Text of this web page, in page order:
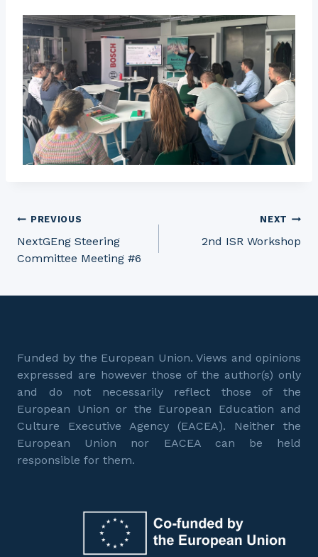
Post
navigation
PREVIOUS
NextGEng Steering
Committee Meeting #6
NEXT
2nd ISR Workshop
Funded by the European Union. Views and opinions
expressed are however those of the author(s) only
and do not necessarily reflect those of the
European Union or the European Education and
Culture Executive Agency (EACEA). Neither the
European Union nor EACEA can be held
responsible for them.